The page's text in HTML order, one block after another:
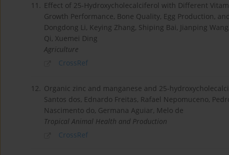
11. Effect of 25-Hydroxycholecalciferol with Different
Growth Performance, Bone Quality, Egg Production,
Dongdong Li, Keying Zhang, Shiping Bai, Jianping
Qi, Xuemei Ding
Agriculture
CrossRef
12. Organic zinc and manganese and 25-
Santos dos, Ednardo Freitas, Rafael Nepomuceno,
Nascimento do, Germana Aguiar, Melo de
Tropical Animal Health and Production
CrossRef